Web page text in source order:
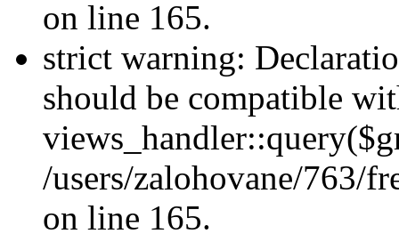
on line 165.
strict warning:
should be compatible
/users/zalohovane/763/
on line 165.